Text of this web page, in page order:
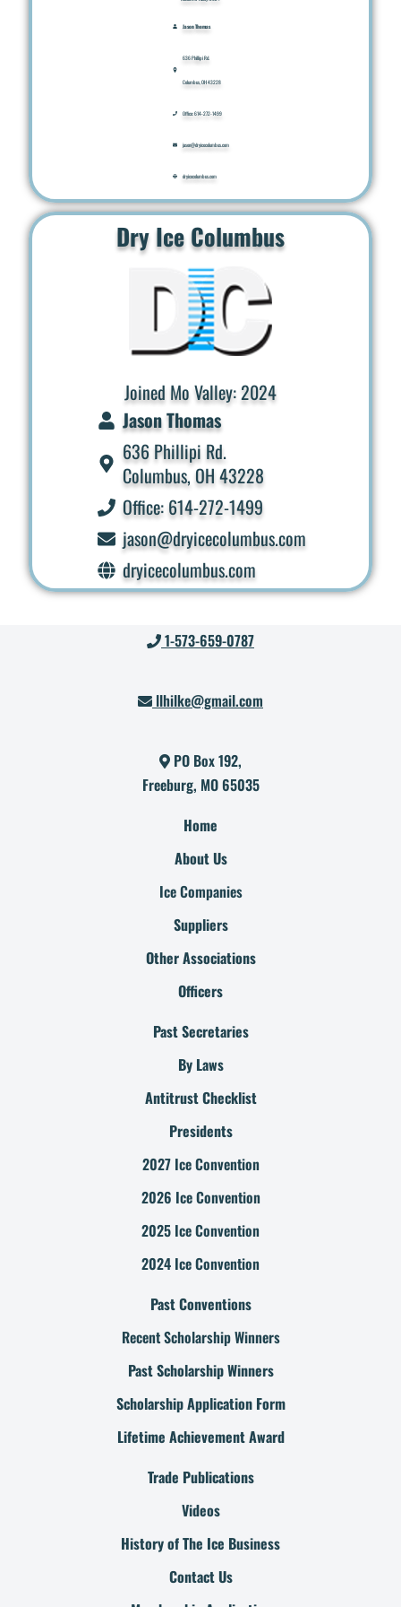
Jason Thomas
636 Phillipi Rd.
Columbus, OH 43228
Office: 614-272-1499
jason@dryicecolumbus.com
dryicecolumbus.com
Dry Ice Columbus
Joined Mo Valley: 2024
Jason Thomas
636 Phillipi Rd.
Columbus, OH 43228
Office: 614-272-1499
jason@dryicecolumbus.com
dryicecolumbus.com
1-573-659-0787
llhilke@gmail.com
PO Box 192,
Freeburg, MO 65035
Home
About Us
Ice Companies
Suppliers
Other Associations
Officers
Past Secretaries
By Laws
Antitrust Checklist
Presidents
2027 Ice Convention
2026 Ice Convention
2025 Ice Convention
2024 Ice Convention
Past Conventions
Recent Scholarship Winners
Past Scholarship Winners
Scholarship Application Form
Lifetime Achievement Award
Trade Publications
Videos
History of The Ice Business
Contact Us